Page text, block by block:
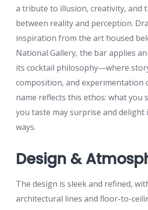
a tribute to illusion, creativity, and
between reality and perception.
inspiration from the art housed
National Gallery, the bar applies
its cocktail philosophy—where
composition, and experimentation
name reflects this ethos: what you
you taste may surprise and delight
ways.
Design &
The design is sleek and refined,
architectural lines and floor-to-